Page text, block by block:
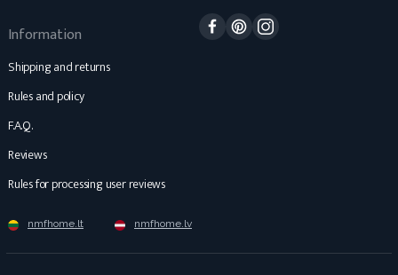
Information
Shipping and returns
Rules and policy
F.A.Q.
Reviews
Rules for processing user reviews
Facebook
Pinterest
nmfhome.lt nmfhome.lv